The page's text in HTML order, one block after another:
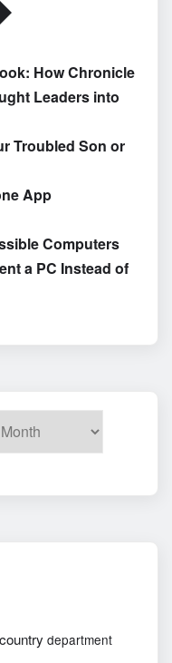
How Chronicle
Leaders into
Troubled Son or
App
Computers
a PC Instead of
country department